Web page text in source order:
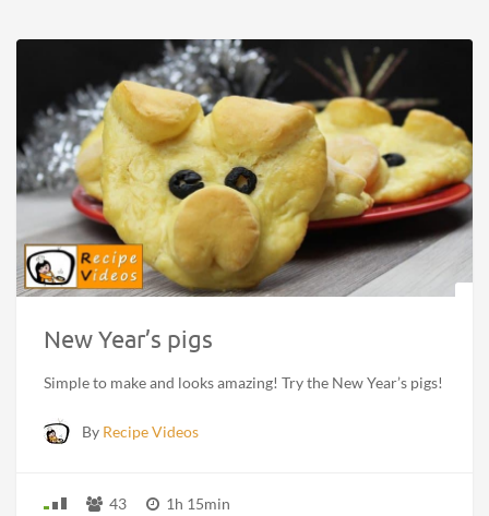
New Year’s pigs
Simple to make and looks amazing! Try the New Year’s pigs!
By Recipe Videos
43 1h 15min